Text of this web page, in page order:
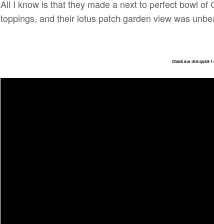
All I know is that they made a next to perfect bowl of
toppings, and their lotus patch garden view was
Check out this quick